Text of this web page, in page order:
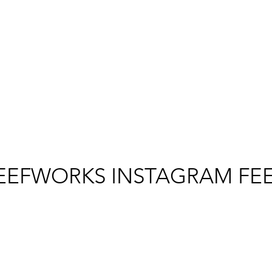
INSTAGRAM